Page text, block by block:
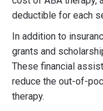
deductible for each
In addition to
grants and
These financial
reduce the out-of-
therapy.